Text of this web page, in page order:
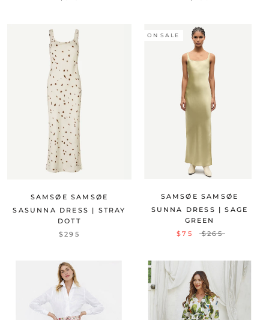
SAMSØE SAMSØE
SASUNNA DRESS | STRAY
DOTT
$295
ON SALE
SAMSØE SAMSØE
SUNNA DRESS | SAGE
GREEN
$75
$265